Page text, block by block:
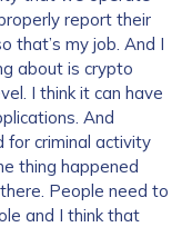
report their
that’s my job. And I
about is crypto
I think it can have
And
for criminal activity
thing happened
People need to
and I think that